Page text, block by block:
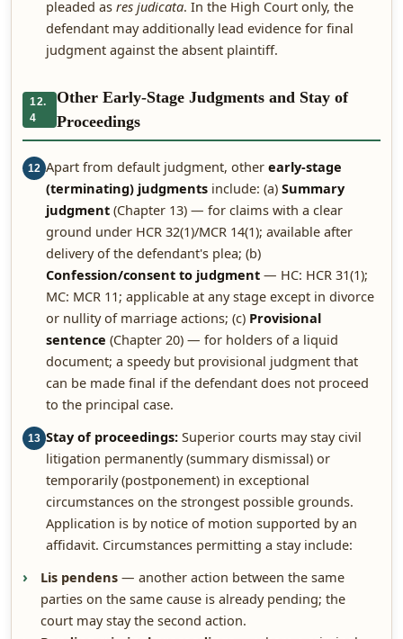
pleaded as res judicata. In the High Court only, the
defendant may additionally lead evidence for final
judgment against the absent plaintiff.
12.
4
Other Early-Stage Judgments and Stay of
Proceedings
12 Apart from default judgment, other early-stage
(terminating) judgments include: (a) Summary
judgment (Chapter 13) — for claims with a clear
ground under HCR 32(1)/MCR 14(1); available after
delivery of the defendant's plea; (b)
Confession/consent to judgment — HC: HCR 31(1);
MC: MCR 11; applicable at any stage except in divorce
or nullity of marriage actions; (c) Provisional
sentence (Chapter 20) — for holders of a liquid
document; a speedy but provisional judgment that
can be made final if the defendant does not proceed
to the principal case.
13 Stay of proceedings: Superior courts may stay civil
litigation permanently (summary dismissal) or
temporarily (postponement) in exceptional
circumstances on the strongest possible grounds.
Application is by notice of motion supported by an
affidavit. Circumstances permitting a stay include:
Lis pendens — another action between the same
parties on the same cause is already pending; the
court may stay the second action.